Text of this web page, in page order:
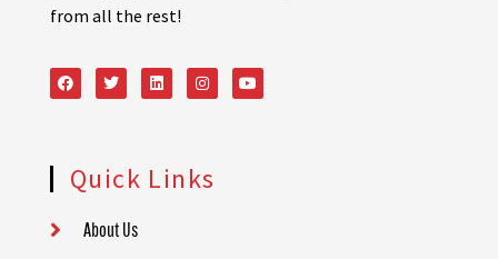
from all the rest!
Quick Links
About Us